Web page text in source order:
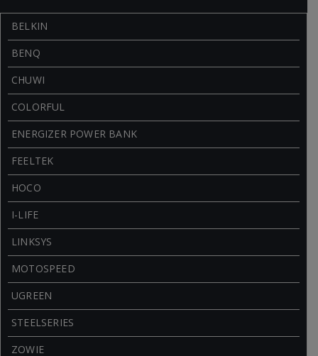
BELKIN
BENQ
CHUWI
COLORFUL
ENERGIZER POWER BANK
FEELTEK
HOCO
I-LIFE
LINKSYS
MOTOSPEED
UGREEN
STEELSERIES
ZOWIE